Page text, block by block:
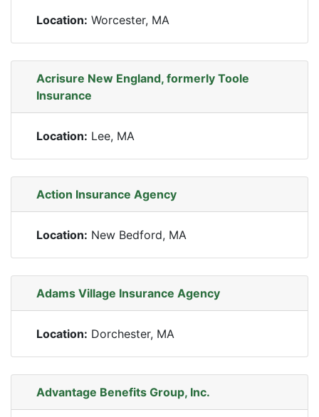
Location: Worcester, MA
Acrisure New England, formerly Toole
Insurance
Location: Lee, MA
Action Insurance Agency
Location: New Bedford, MA
Adams Village Insurance Agency
Location: Dorchester, MA
Advantage Benefits Group, Inc.